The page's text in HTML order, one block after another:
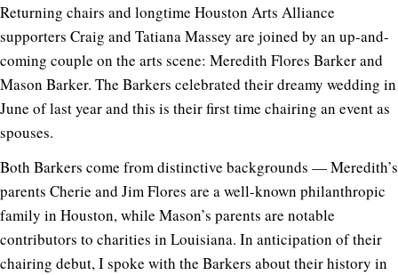
Returning chairs and longtime Houston Arts Alliance
supporters Craig and Tatiana Massey are joined by an up-and-
coming couple on the arts scene: Meredith Flores Barker and
Mason Barker. The Barkers celebrated their dreamy wedding in
June of last year and this is their first time chairing an event as
spouses.
Both Barkers come from distinctive backgrounds — Meredith’s
parents Cherie and Jim Flores are a well-known philanthropic
family in Houston, while Mason’s parents are notable
contributors to charities in Louisiana. In anticipation of their
chairing debut, I spoke with the Barkers about their history in